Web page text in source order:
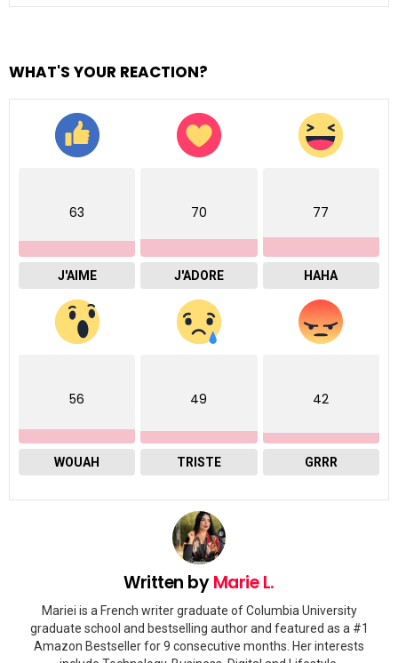
WHAT'S YOUR REACTION?
63
J'AIME
70
J'ADORE
77
HAHA
56
WOUAH
49
TRISTE
42
GRRR
Written byMarie L.
Mariei is a French writer graduate of Columbia University
graduate school and bestselling author and featured as a #1
Amazon Bestseller for 9 consecutive months. Her interests